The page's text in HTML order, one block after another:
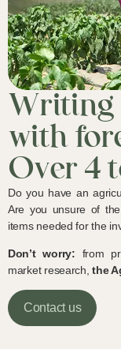
Writing
with
Over 4
Do you have an
Are you unsure of
items needed for the
Don’t worry: from
market research,the
Contact us